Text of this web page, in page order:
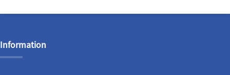
Information